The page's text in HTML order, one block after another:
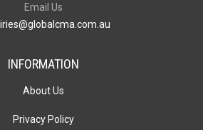
Email Us
INFORMATION
About Us
Privacy Policy